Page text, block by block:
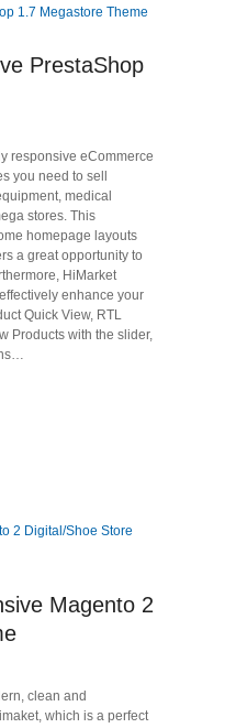
PrestaShop
responsive eCommerce
you need to sell
medical
stores. This
homepage layouts
a great opportunity to
HiMarket
enhance your
Quick View, RTL
Products with the slider,
Magento 2
clean and
which is a perfect